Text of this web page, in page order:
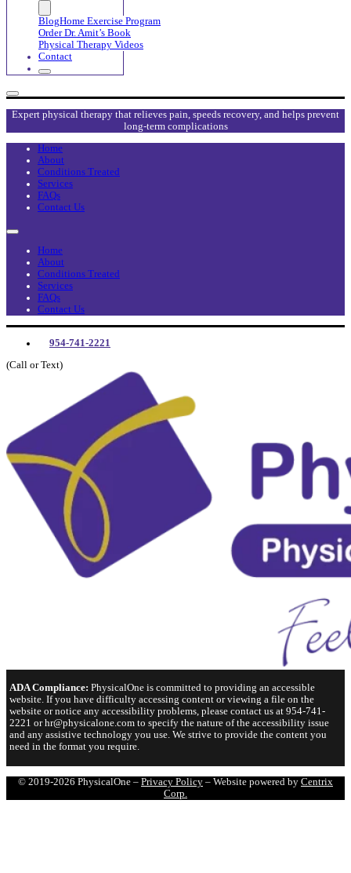
BlogHome Exercise Program
Order Dr. Amit’s Book
Physical Therapy Videos
Contact
Expert physical therapy that relieves pain, speeds recovery, and helps prevent
long-term complications
Home
About
Conditions Treated
Services
FAQs
Contact Us
Home
About
Conditions Treated
Services
FAQs
Contact Us
954-741-2221
(Call or Text)
ADA Compliance: PhysicalOne is committed to providing an accessible
website. If you have difficulty accessing content or viewing a file on the
website or notice any accessibility problems, please contact us at 954-741-
2221 or hr@physicalone.com to specify the nature of the accessibility issue
and any assistive technology you use. We strive to provide the content you
need in the format you require.
© 2019-2026 PhysicalOne – Privacy Policy – Website powered by Centrix
Corp.